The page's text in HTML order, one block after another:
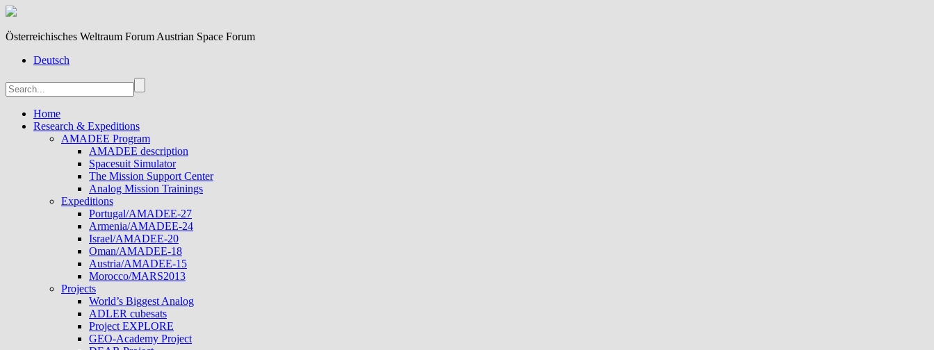
Österreichisches Weltraum Forum Austrian Space Forum
Deutsch
Home
Research & Expeditions
AMADEE Program
AMADEE description
Spacesuit Simulator
The Mission Support Center
Analog Mission Trainings
Expeditions
Portugal/AMADEE-27
Armenia/AMADEE-24
Israel/AMADEE-20
Oman/AMADEE-18
Austria/AMADEE-15
Morocco/MARS2013
Projects
World’s Biggest Analog
ADLER cubesats
Project EXPLORE
GEO-Academy Project